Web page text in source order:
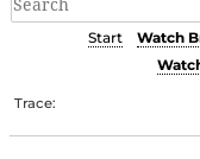
Start Watch
Trace: